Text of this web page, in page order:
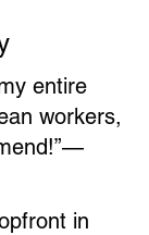
entire
workers,
in